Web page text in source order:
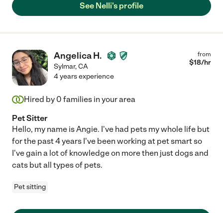
See Nelli's profile
Angelica H.
Sylmar,CA
from
$18/hr
4 years experience
Hired by 0 families in your area
Pet Sitter
Hello, my name is Angie. I've had pets my whole life but
for the past 4 years I've been working at pet smart so
I've gain a lot of knowledge on more then just dogs and
cats but all types of pets.
Pet sitting